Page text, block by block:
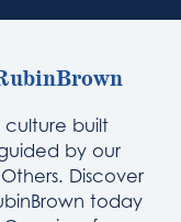
culture built
by our
Discover
today